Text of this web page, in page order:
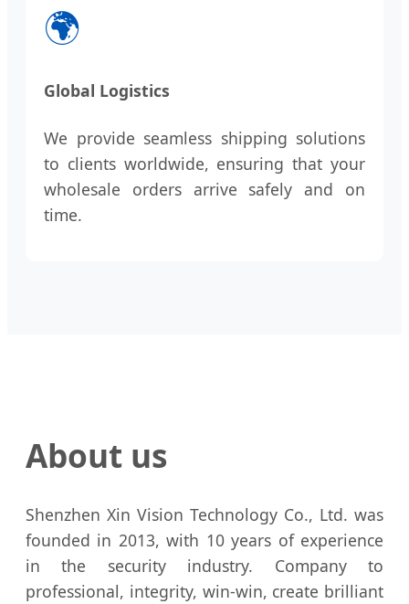
🌍
Global Logistics
We provide seamless shipping solutions
to clients worldwide, ensuring that your
wholesale orders arrive safely and on
time.
About us
Shenzhen Xin Vision Technology Co., Ltd. was
founded in 2013, with 10 years of experience
in the security industry. Company to
professional, integrity, win-win, create brilliant